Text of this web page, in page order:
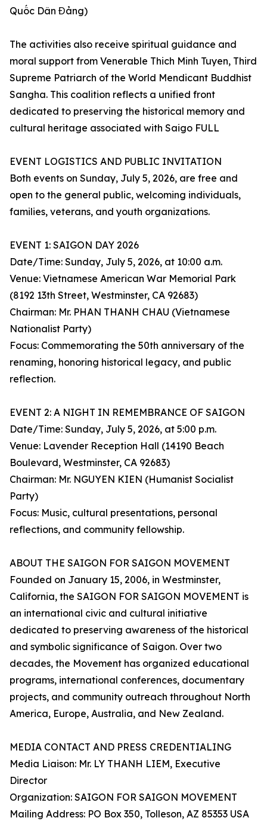
Quốc Dân Đảng)
The activities also receive spiritual guidance and
moral support from Venerable Thich Minh Tuyen, Third
Supreme Patriarch of the World Mendicant Buddhist
Sangha. This coalition reflects a unified front
dedicated to preserving the historical memory and
cultural heritage associated with Saigo FULL
EVENT LOGISTICS AND PUBLIC INVITATION
Both events on Sunday, July 5, 2026, are free and
open to the general public, welcoming individuals,
families, veterans, and youth organizations.
EVENT 1: SAIGON DAY 2026
Date/Time: Sunday, July 5, 2026, at 10:00 a.m.
Venue: Vietnamese American War Memorial Park
(8192 13th Street, Westminster, CA 92683)
Chairman: Mr. PHAN THANH CHAU (Vietnamese
Nationalist Party)
Focus: Commemorating the 50th anniversary of the
renaming, honoring historical legacy, and public
reflection.
EVENT 2: A NIGHT IN REMEMBRANCE OF SAIGON
Date/Time: Sunday, July 5, 2026, at 5:00 p.m.
Venue: Lavender Reception Hall (14190 Beach
Boulevard, Westminster, CA 92683)
Chairman: Mr. NGUYEN KIEN (Humanist Socialist
Party)
Focus: Music, cultural presentations, personal
reflections, and community fellowship.
ABOUT THE SAIGON FOR SAIGON MOVEMENT
Founded on January 15, 2006, in Westminster,
California, the SAIGON FOR SAIGON MOVEMENT is
an international civic and cultural initiative
dedicated to preserving awareness of the historical
and symbolic significance of Saigon. Over two
decades, the Movement has organized educational
programs, international conferences, documentary
projects, and community outreach throughout North
America, Europe, Australia, and New Zealand.
MEDIA CONTACT AND PRESS CREDENTIALING
Media Liaison: Mr. LY THANH LIEM, Executive
Director
Organization: SAIGON FOR SAIGON MOVEMENT
Mailing Address: PO Box 350, Tolleson, AZ 85353 USA